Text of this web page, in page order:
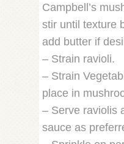
Campbell’s
stir until texture
add butter if
– Strain ravioli.
– Strain
place in
– Serve raviolis
sauce as